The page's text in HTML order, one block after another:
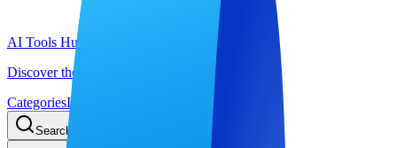
AI Tools Hub
Discover the best AI tools
CategoriesLLM Price
Search AI tools...